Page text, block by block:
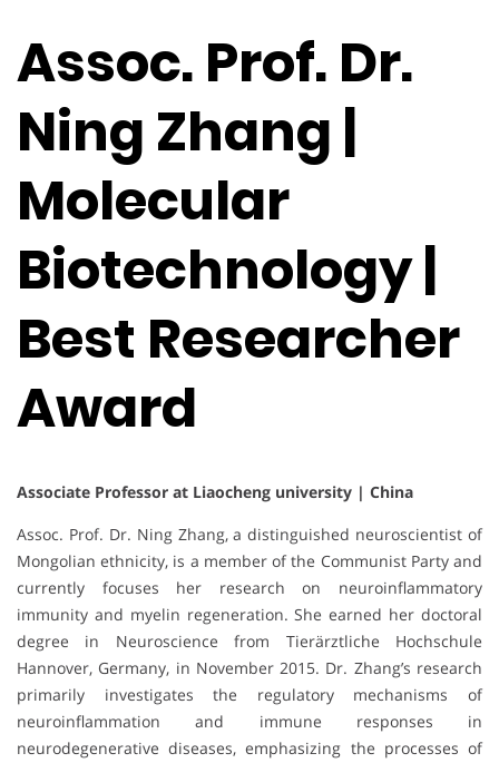
Assoc. Prof. Dr.
Ning Zhang |
Molecular
Biotechnology |
Best Researcher
Award
Associate Professor at Liaocheng university | China
Assoc. Prof. Dr. Ning Zhang, a distinguished neuroscientist of
Mongolian ethnicity, is a member of the Communist Party and
currently focuses her research on neuroinflammatory
immunity and myelin regeneration. She earned her doctoral
degree in Neuroscience from Tierärztliche Hochschule
Hannover, Germany, in November 2015. Dr. Zhang’s research
primarily investigates the regulatory mechanisms of
neuroinflammation and immune responses in
neurodegenerative diseases, emphasizing the processes of